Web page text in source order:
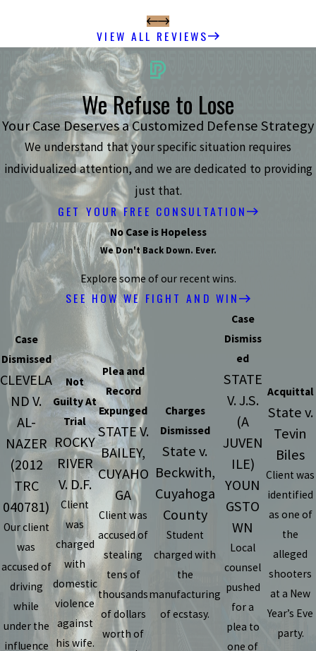
VIEW ALL REVIEWS
We Refuse to Lose
Your Case Deserves a Customized Defense Strategy
We understand that your specific situation requires
individualized attention, and we are dedicated to providing
just that.
GET YOUR FREE CONSULTATION
No Case is Hopeless
We Don't Back Down. Ever.
Explore some of our recent wins.
SEE HOW WE FIGHT AND WIN
Case
Dismissed
CLEVELA
ND V.
AL-
NAZER
(2012
TRC
040781)
Our client
was
accused of
driving
while
under the
influence
Not
Guilty At
Trial
ROCKY
RIVER
V. D.F.
Client
was
charged
with
domestic
violence
against
his wife.
Plea and
Record
Expunged
STATE V.
BAILEY,
CUYAHO
GA
Client was
accused of
stealing
tens of
thousands
of dollars
worth of
Charges
Dismissed
State v.
Beckwith,
Cuyahoga
County
Student
charged with
the
manufacturing
of ecstasy.
Case
Dismiss
ed
STATE
V. J.S.
(A
JUVEN
ILE)
YOUN
GSTO
WN
Local
counsel
pushed
for a
plea to
one of
Acquittal
State v.
Tevin
Biles
Client was
identified
as one of
the
alleged
shooters
at a New
Year’s Eve
party.